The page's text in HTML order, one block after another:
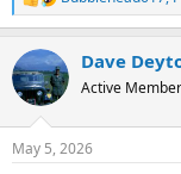
R
e
c
t
i
s
Dave
Active Member
May 5, 2026